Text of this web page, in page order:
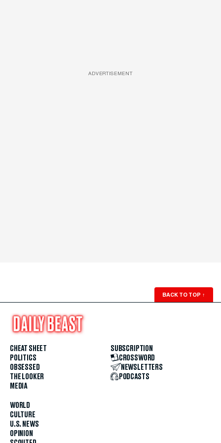
ADVERTISEMENT
BACK TO TOP ↑
CHEAT SHEET
POLITICS
OBSESSED
THE LOOKER
MEDIA
WORLD
CULTURE
U.S. NEWS
OPINION
SUBSCRIPTION
CROSSWORD
NEWSLETTERS
PODCASTS